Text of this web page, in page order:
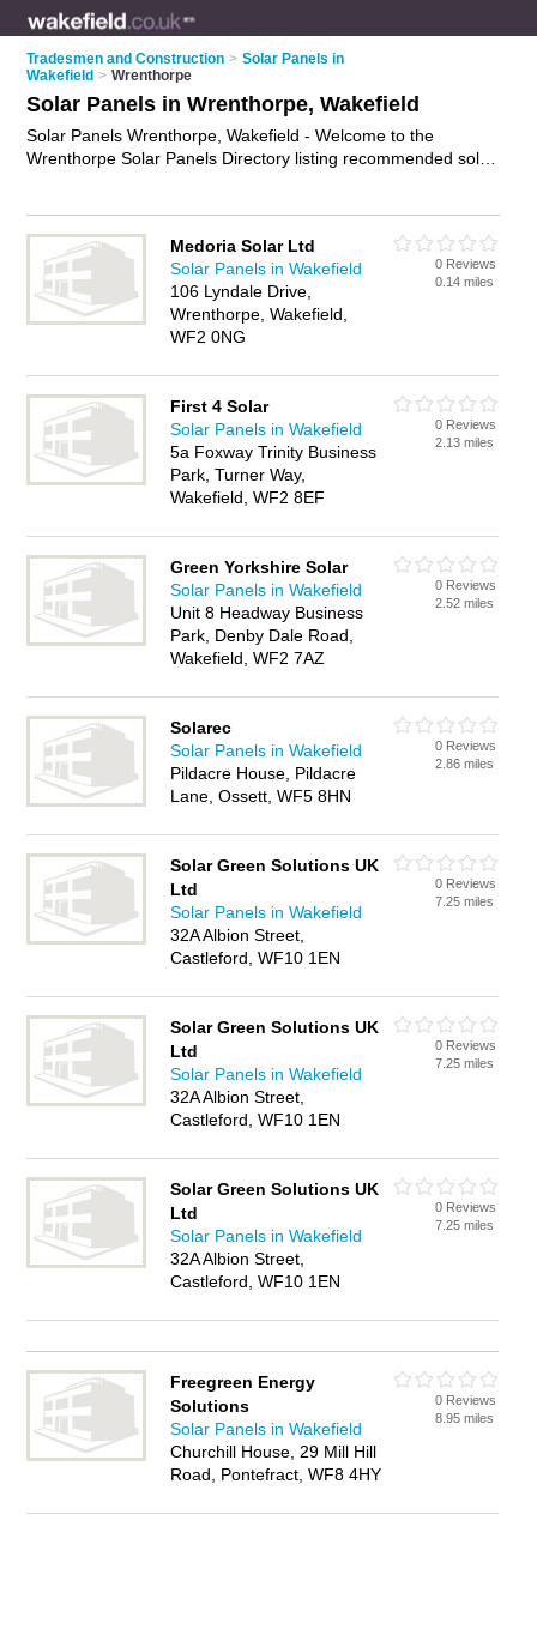
Tradesmen and Construction > Solar Panels in
Wakefield > Wrenthorpe
Solar Panels in Wrenthorpe, Wakefield
Solar Panels Wrenthorpe, Wakefield - Welcome to the
Wrenthorpe Solar Panels Directory listing recommended solar
advertise iton the Wrenthorpe Business Directory - IT'S
FREE.
Medoria Solar Ltd
Solar Panels in Wakefield
106 Lyndale Drive,
Wrenthorpe, Wakefield,
WF2 0NG
0 Reviews
0.14 miles
First 4 Solar
Solar Panels in Wakefield
5a Foxway Trinity Business
Park, Turner Way,
Wakefield, WF2 8EF
0 Reviews
2.13 miles
Green Yorkshire Solar
Solar Panels in Wakefield
Unit 8 Headway Business
Park, Denby Dale Road,
Wakefield, WF2 7AZ
0 Reviews
2.52 miles
Solarec
Solar Panels in Wakefield
Pildacre House, Pildacre
Lane, Ossett, WF5 8HN
0 Reviews
2.86 miles
Solar Green Solutions UK
Ltd
Solar Panels in Wakefield
32A Albion Street,
Castleford, WF10 1EN
0 Reviews
7.25 miles
Solar Green Solutions UK
Ltd
Solar Panels in Wakefield
32A Albion Street,
Castleford, WF10 1EN
0 Reviews
7.25 miles
Solar Green Solutions UK
Ltd
Solar Panels in Wakefield
32A Albion Street,
Castleford, WF10 1EN
0 Reviews
7.25 miles
Freegreen Energy
Solutions
Solar Panels in Wakefield
Churchill House, 29 Mill Hill
Road, Pontefract, WF8 4HY
0 Reviews
8.95 miles